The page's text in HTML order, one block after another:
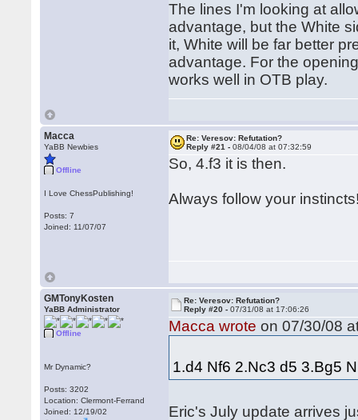
The lines I'm looking at
advantage, but the White
it, White will be far better
advantage. For the
works well in OTB play.
Macca
YaBB Newbies
Offline
I Love ChessPublishing!
Posts: 7
Joined: 11/07/07
Re: Veresov: Refutation?
Reply #21 -08/04/08 at 07:32:59
So, 4.f3 it is then.
Always follow your
GMTonyKosten
YaBB Administrator
Offline
Mr Dynamic?
Posts: 3202
Location: Clermont-Ferrand
Joined: 12/19/02
Re: Veresov: Refutation?
Reply #20 -07/31/08 at 17:06:26
Macca wrote on 07/30/08
1.d4 Nf6 2.Nc3 d5 3.Bg5
Eric's July update arrives